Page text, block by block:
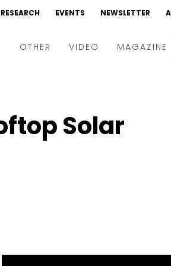
RESEARCH EVENTS NEWSLETTER
OTHER VIDEO
Interviews
MAGAZINE
Solar